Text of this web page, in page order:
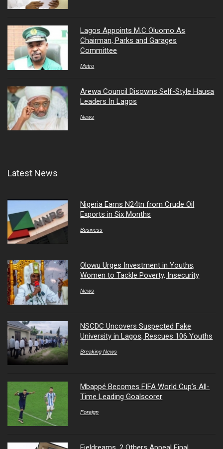
Lagos Appoints M.C Oluomo As
Chairman, Parks and Garages
Committee
Metro
Arewa Council Disowns Self-Style Hausa
Leaders In Lagos
News
Latest News
Nigeria Earns N24tn from Crude Oil
Exports in Six Months
Business
Olowu Urges Investment in Youths,
Women to Tackle Poverty, Insecurity
News
NSCDC Uncovers Suspected Fake
University in Lagos, Rescues 106 Youths
Breaking News
Mbappé Becomes FIFA World Cup’s All-
Time Leading Goalscorer
Foreign